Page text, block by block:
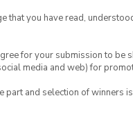
that you have read,
for your submission to be
media and web) for
part and selection of winners